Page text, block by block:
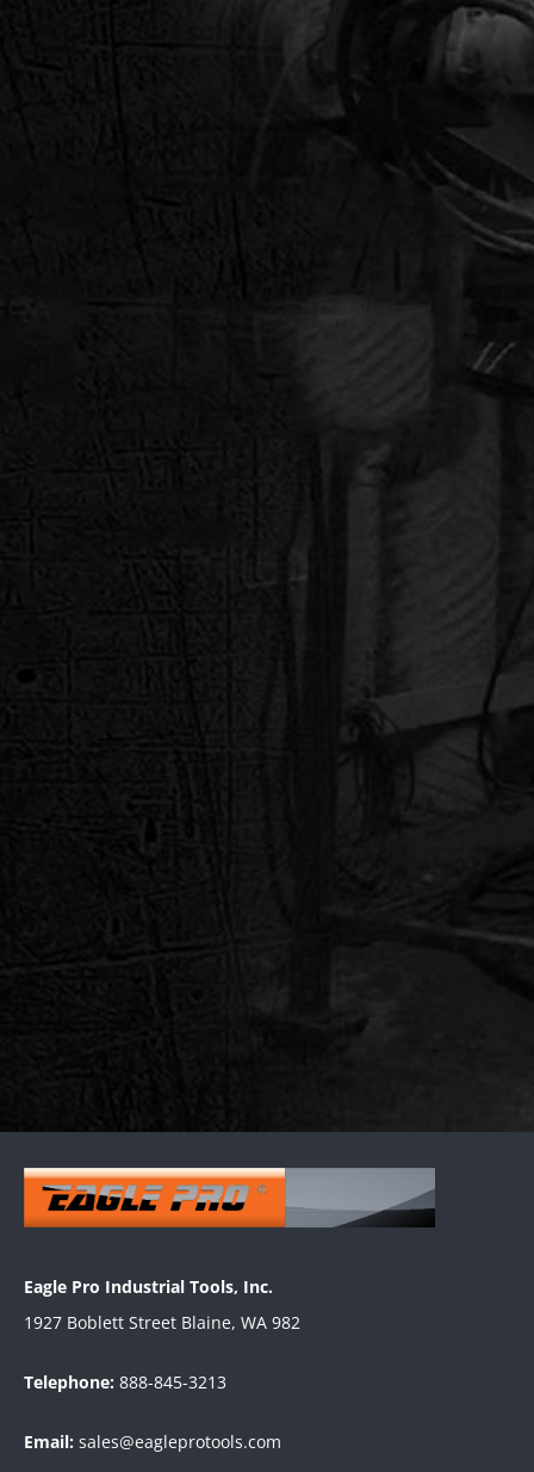
Eagle Pro Industrial Tools, Inc.
1927 Boblett Street Blaine, WA 982
Telephone: 888-845-3213
Email: sales@eagleprotools.com